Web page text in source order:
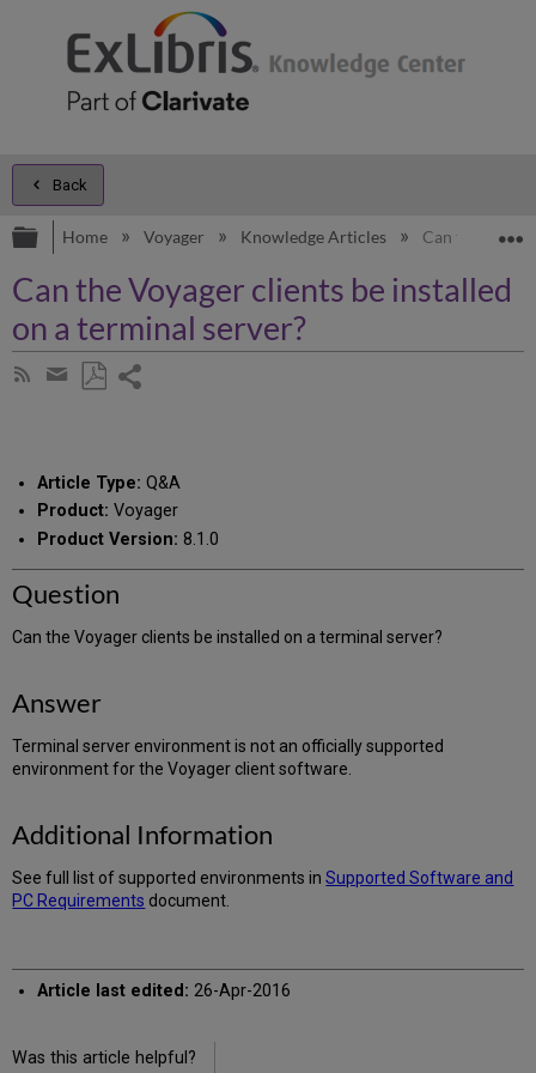
Back
Expand/collapse global hierarchy
Home Voyager Knowledge Articles Can the
Can the Voyager clients be installed
on a terminal server?
Subscribe
Share
email
Article Type: Q&A
Product: Voyager
Product Version: 8.1.0
Question
Can the Voyager clients be installed on a terminal server?
Answer
Terminal server environment is not an officially supported
environment for the Voyager client software.
Additional Information
See full list of supported environments inSupported Software and
PC Requirements document.
Article last edited: 26-Apr-2016
Was this article helpful?